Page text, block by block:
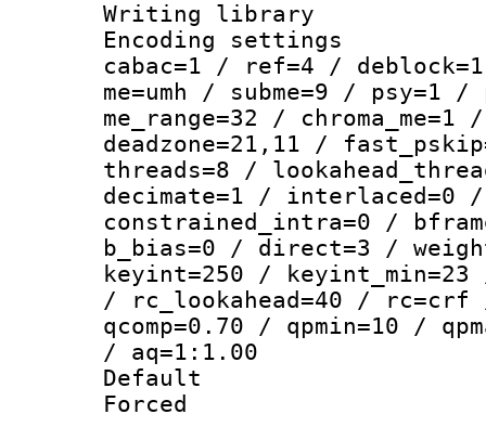
Writing library
Encoding
cabac=1 / ref=4 /
me=umh / subme=9 /
me_range=32 /
deadzone=21,11 /
threads=8 /
decimate=1 / interlaced=0 /
constrained_intra=0 /
b_bias=0 / direct=3 /
keyint=250 /
/ rc_lookahead=40 /
qcomp=0.70 / qpmin=10 /
/ aq=1:1.00
Default